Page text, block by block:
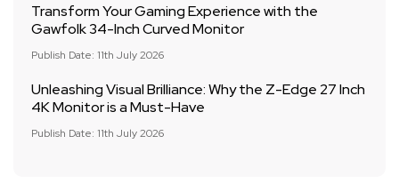
Transform Your Gaming Experience with the
Gawfolk 34-Inch Curved Monitor
Publish Date: 11th July 2026
Unleashing Visual Brilliance: Why the Z-Edge 27 Inch
4K Monitor is a Must-Have
Publish Date: 11th July 2026